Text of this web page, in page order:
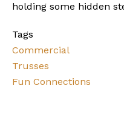
holding some hidden
Tags
Commercial
Trusses
Fun Connections